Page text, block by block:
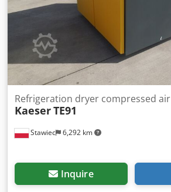
Stawiec 6,292 km
Refrigeration dryer compressed air
KaeserTE91
Inquire